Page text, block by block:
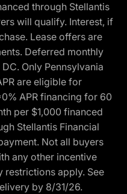
through Stellantis
will qualify. Interest, if
Lease offers are
Deferred monthly
Only Pennsylvania
are eligible for
APR financing for 60
per $1,000 financed
Stellantis Financial
Not all buyers
any other incentive
restrictions apply. See
by 8/31/26.